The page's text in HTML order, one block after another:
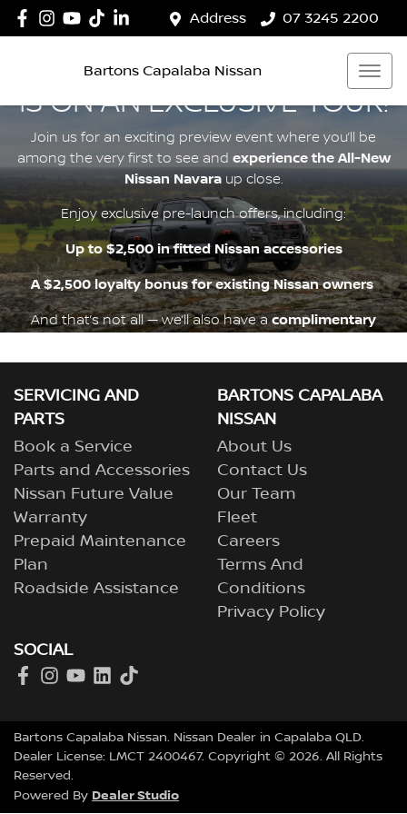
Address 07 3245 2200
Bartons Capalaba Nissan
THE WAIT IS OVER- THE
ALL-NEW NISSAN NAVARA
IS ON AN EXCLUSIVE TOUR!
Join us for an exciting preview event where you’ll be
among the very first to see and experience the All-New
Nissan Navaraup close.
Enjoy exclusive pre-launch offers, including:
Up to $2,500 in fitted Nissan accessories
A $2,500 loyalty bonus for existing Nissan owners
And that’s not all — we’ll also have acomplimentary
check out the new Navara and chat with our team.
Don’t miss out on this event as sport are limited!
SERVICING AND
PARTS
Book a Service
Parts and Accessories
Nissan Future Value
Warranty
Prepaid Maintenance
Plan
Roadside Assistance
BARTONS CAPALABA
NISSAN
About Us
Contact Us
Our Team
Fleet
Careers
Terms And
Conditions
Privacy Policy
SOCIAL
Bartons Capalaba Nissan. Nissan Dealer in Capalaba QLD.
Dealer License: LMCT 2400467. Copyright © 2026. All Rights
Reserved.
Powered By Dealer Studio